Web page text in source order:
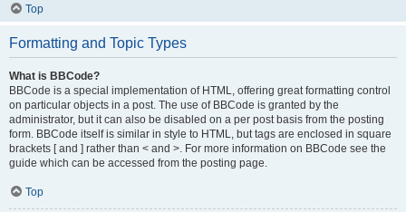
Top
Formatting and Topic Types
What is BBCode?
BBCode is a special implementation of HTML, offering great formatting control
on particular objects in a post. The use of BBCode is granted by the
administrator, but it can also be disabled on a per post basis from the posting
form. BBCode itself is similar in style to HTML, but tags are enclosed in square
brackets [ and ] rather than < and >. For more information on BBCode see the
guide which can be accessed from the posting page.
Top